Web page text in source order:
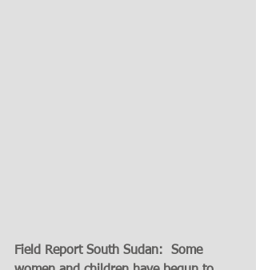
Field Report South Sudan:  Some